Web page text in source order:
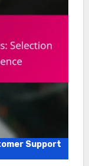
Support